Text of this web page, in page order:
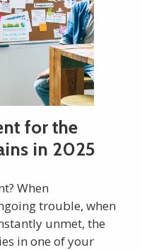
for the
in 2025
When
trouble, when
unmet, the
in one of your